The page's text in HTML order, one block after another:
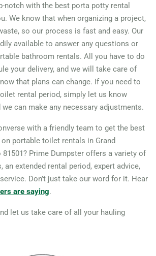
notch with the best porta potty rental
We know that when organizing a project,
so our process is fast and easy. Our
available to answer any questions or
bathroom rentals. All you have to do
your delivery, and we will take care of
that plans can change. If you need to
rental period, simply let us know
we can make any necessary adjustments.
with a friendly team to get the best
portable toilet rentals in Grand
Prime Dumpster offers a variety of
an extended rental period, expert advice,
Don’t just take our word for it. Hear
are saying.
let us take care of all your hauling